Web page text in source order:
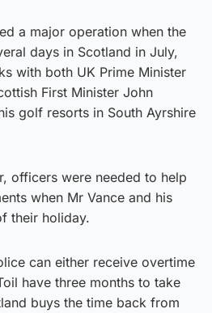
a major operation when the
days in Scotland in July,
with both UK Prime Minister
First Minister John
golf resorts in South Ayrshire
officers were needed to help
when Mr Vance and his
their holiday.
can either receive overtime
have three months to take
buys the time back from